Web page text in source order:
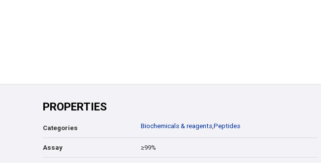
PROPERTIES
Categories Biochemicals & reagents,Peptides
Assay ≥99%